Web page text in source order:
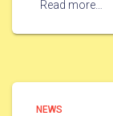
Read more…
NEWS